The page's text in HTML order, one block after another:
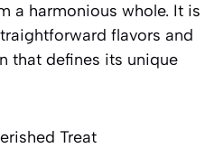
a harmonious whole. It is
flavors and
that defines its unique
Treat